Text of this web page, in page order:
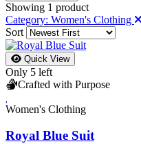
Showing 1 product
Category: Women's Clothing
Sort
Quick View
Only 5 left
Crafted with Purpose
Women's Clothing
Royal Blue Suit